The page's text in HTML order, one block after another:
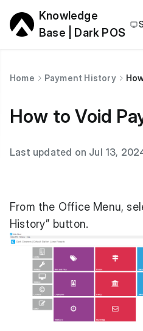
Knowledge
Base | Dark POS
Home Payment History
How to Void
Last updated on Jul 13,
From the Office Menu,
History” button.